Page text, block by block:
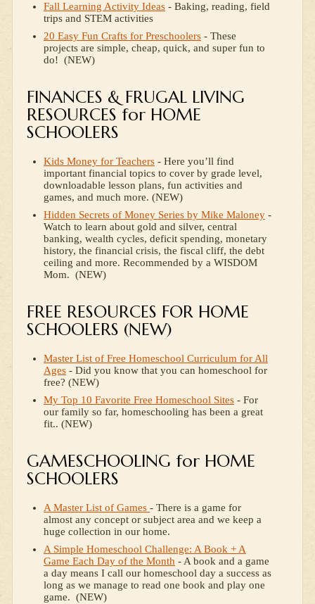
Fall Learning Activity Ideas - Baking, reading, field
trips and STEM activities
20 Easy Fun Crafts for Preschoolers - These
projects are simple, cheap, quick, and super fun to
do! (NEW)
FINANCES & FRUGAL LIVING
RESOURCES for HOME
SCHOOLERS
Kids Money for Teachers - Here you’ll find
important financial topics to cover by grade level,
downloadable lesson plans, fun activities and
games, and much more. (NEW)
Hidden Secrets of Money Series by Mike Maloney -
Watch to learn about gold and silver, central
banking, wealth cycles, deficit spending, monetary
history, the financial crisis, the fiscal cliff, the debt
ceiling and more. Recommended by a WISDOM
Mom. (NEW)
FREE RESOURCES FOR HOME
SCHOOLERS (NEW)
Master List of Free Homeschool Curriculum for All
Ages - Did you know that you can homeschool for
free? (NEW)
My Top 10 Favorite Free Homeschool Sites - For
our family so far, homeschooling has been a great
fit.. (NEW)
GAMESCHOOLING for HOME
SCHOOLERS
A Master List of Games - There is a game for
almost any concept or subject area and we keep a
huge collection in our home.
A Simple Homeschool Challenge: A Book + A
Game Each Day of the Month - A book and a game
a day means I call our homeschool day a success as
long as we manage to read one book and play one
game. (NEW)